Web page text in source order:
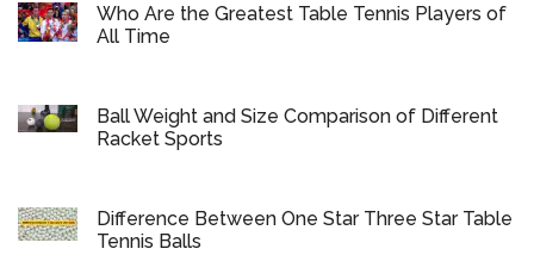
Who Are the Greatest Table Tennis Players of
All Time
Ball Weight and Size Comparison of Different
Racket Sports
Difference Between One Star Three Star Table
Tennis Balls